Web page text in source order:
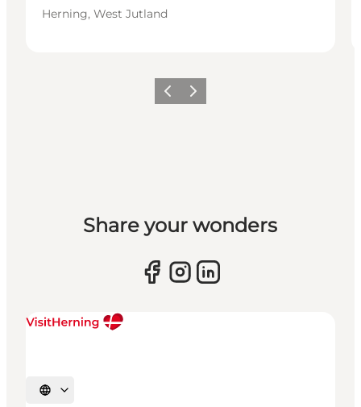
Herning, West Jutland
Previous slide
Next slide
Share your wonders
Select language